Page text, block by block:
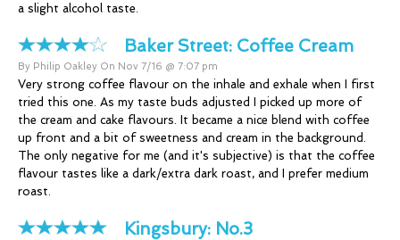
a slight alcohol taste.
Baker Street: Coffee Cream
By Philip Oakley On Nov 7/16 @ 7:07 pm
Very strong coffee flavour on the inhale and exhale when I first
tried this one. As my taste buds adjusted I picked up more of
the cream and cake flavours. It became a nice blend with coffee
up front and a bit of sweetness and cream in the background.
The only negative for me (and it's subjective) is that the coffee
flavour tastes like a dark/extra dark roast, and I prefer medium
roast.
Kingsbury: No.3